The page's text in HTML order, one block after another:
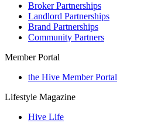
Broker Partnerships
Landlord Partnerships
Brand Partnerships
Community Partners
Member Portal
the Hive Member Portal
Lifestyle Magazine
Hive Life